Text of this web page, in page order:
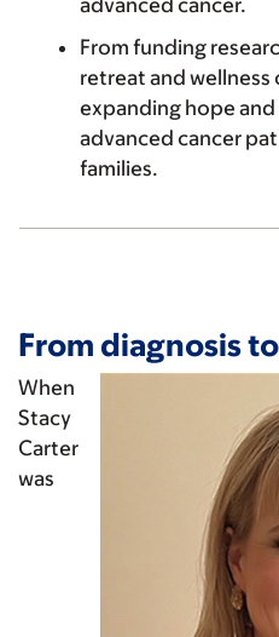
advanced cancer.
From funding
retreat and wellness
expanding hope
advanced cancer
families.
From diagnosis
When
Stacy
Carter
was